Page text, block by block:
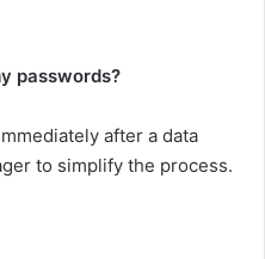
passwords?
after a data
to simplify the process.